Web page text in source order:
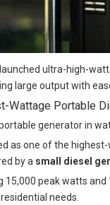
ultra-high-
large output with
Wattage Portable
generator in
as one of the
by a small diesel
15,000 peak watts
needs.